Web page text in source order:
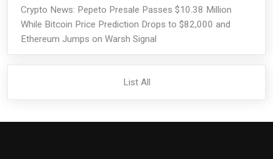
Crypto News: Pepeto Presale Passes $10.38 Million
While Bitcoin Price Prediction Drops to $82,000 and
Ethereum Jumps on Warsh Signal
List All